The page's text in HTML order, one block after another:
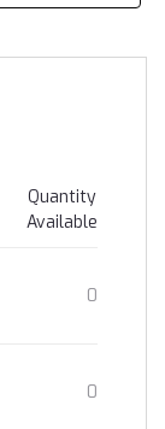
Quantity
Available
0
0